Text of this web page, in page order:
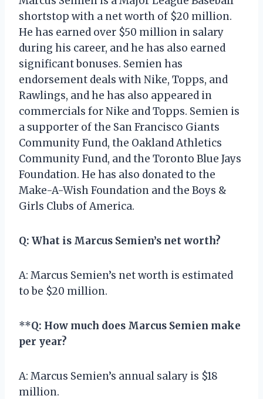
shortstop with a net worth of $20 million.
He has earned over $50 million in salary
during his career, and he has also earned
significant bonuses. Semien has
endorsement deals with Nike, Topps, and
Rawlings, and he has also appeared in
commercials for Nike and Topps. Semien is
a supporter of the San Francisco Giants
Community Fund, the Oakland Athletics
Community Fund, and the Toronto Blue Jays
Foundation. He has also donated to the
Make-A-Wish Foundation and the Boys &
Girls Clubs of America.
Q: What is Marcus Semien’s net worth?
A: Marcus Semien’s net worth is estimated
to be $20 million.
**Q: How much does Marcus Semien make
per year?
A: Marcus Semien’s annual salary is $18
million.